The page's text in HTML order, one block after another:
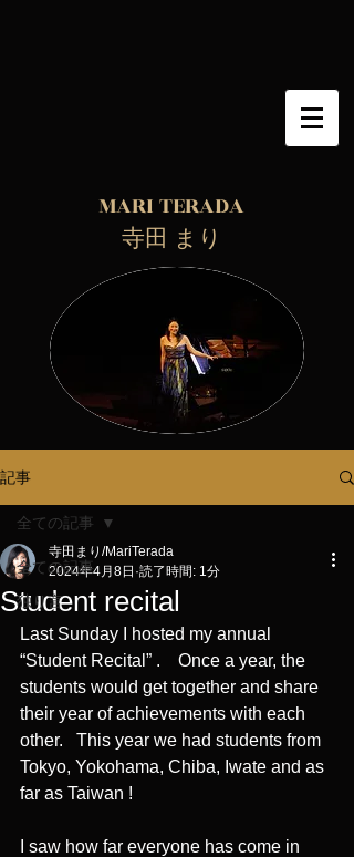
MARI TERADA
​ 寺田 まり
記事
全ての記事
独り言
全ての記事
Student recital
寺田まり/MariTerada
2024年4月8日 読了時間: 1分
Last Sunday I hosted my annual
“Student Recital” .    Once a year, the
students would get together and share
their year of achievements with each
other.   This year we had students from
Tokyo, Yokohama, Chiba, Iwate and as
far as Taiwan !
I saw how far everyone has come in